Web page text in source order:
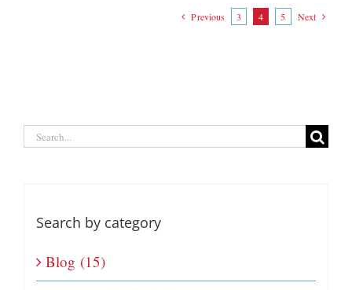
Previous 3 4 5 Next
Search
Search by category
Blog (15)